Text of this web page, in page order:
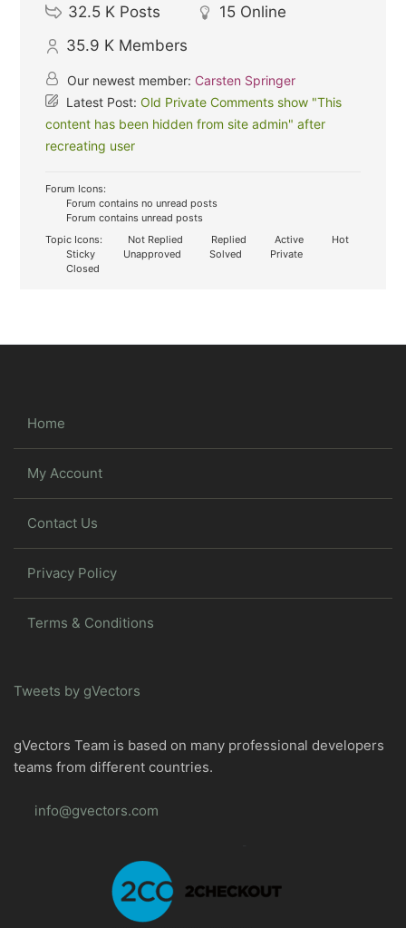
32.5 K Posts 15 Online
35.9 K Members
Our newest member: Carsten Springer
Latest Post:Old Private Comments show "This
content has been hidden from site admin" after
recreating user
Forum Icons:
Forum contains no unread posts
Forum contains unread posts
Topic Icons:
Not Replied Replied Active
Hot
Sticky
Unapproved Solved
Private
Closed
Home
My Account
Contact Us
Privacy Policy
Terms & Conditions
Tweets by gVectors
gVectors Team is based on many professional developers
teams from different countries.
info@gvectors.com